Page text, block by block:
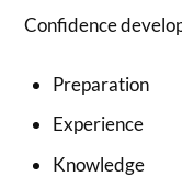
Confidence
Preparation
Experience
Knowledge